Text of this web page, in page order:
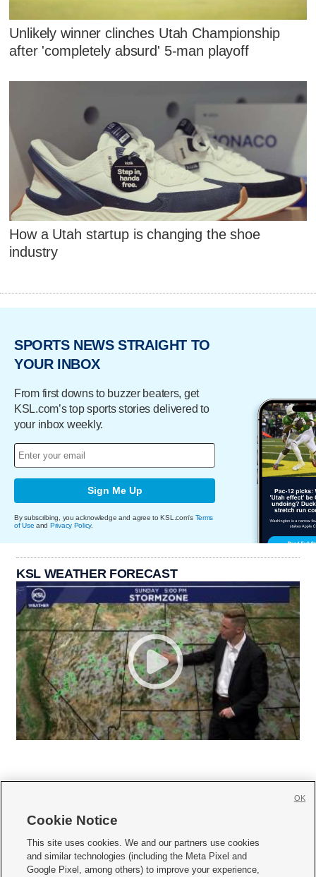
Unlikely winner clinches Utah Championship
after 'completely absurd' 5-man playoff
How a Utah startup is changing the shoe
industry
SPORTS NEWS STRAIGHT TO
YOUR INBOX
From first downs to buzzer beaters, get
KSL.com’s top sports stories delivered to
your inbox weekly.
Sign Me Up
By subscribing, you acknowledge and agree to KSL.com's Terms
of Use and Privacy Policy.
KSL WEATHER FORECAST
     
Mobile Apps| Newsletter|Advertise|Contact Us|Careers with KSL.com
Cookie Notice
This site uses cookies. We and our partners use cookies
and similar technologies (including the Meta Pixel and
Google Pixel, among others) to improve your experience,
OK